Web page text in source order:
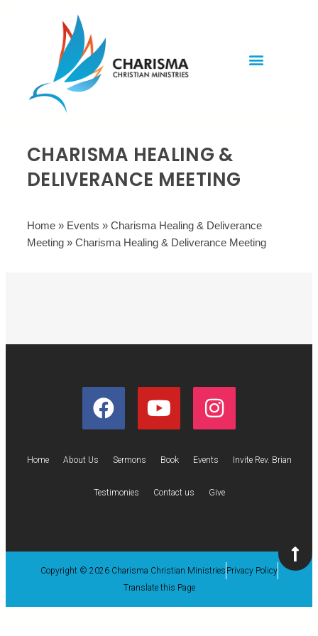
CHARISMA HEALING &
DELIVERANCE MEETING
Home » Events » Charisma Healing & Deliverance
Meeting » Charisma Healing & Deliverance Meeting
Home About Us Sermons Book Events Invite Rev. Brian
Testimonies Contact us Give
Copyright © 2026 Charisma Christian Ministries Privacy Policy
Translate this Page